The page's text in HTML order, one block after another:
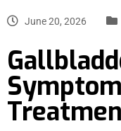
June 20, 2026